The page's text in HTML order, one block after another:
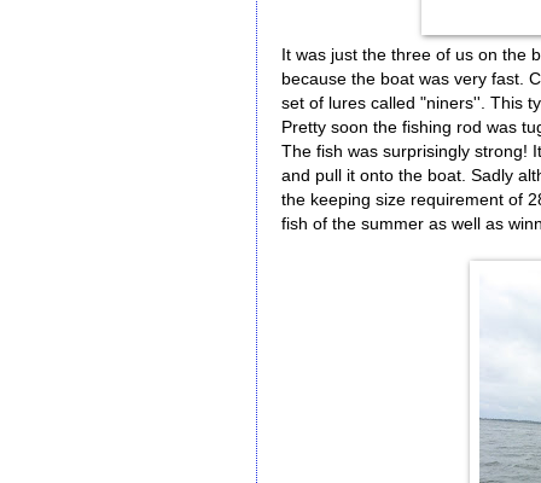
It was just the three of us on the
because the boat was very fast.
set of lures called "niners''. This
Pretty soon the fishing rod was
The fish was surprisingly strong!
and pull it onto the boat. Sadly
the keeping size requirement of
fish of the summer as well as